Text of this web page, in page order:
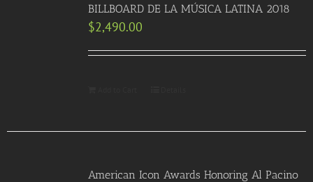
BILLBOARD DE LA MÚSICA LATINA 2018
$2,490.00
American Icon Awards Honoring Al Pacino